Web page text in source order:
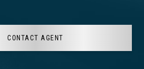
CONTACT AGENT